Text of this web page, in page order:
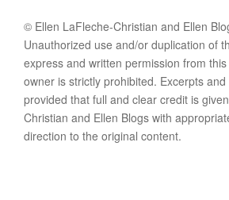
© Ellen LaFleche-Christian and Ellen
Unauthorized use and/or duplication of
express and written permission from
owner is strictly prohibited. Excerpts
provided that full and clear credit is
Christian and Ellen Blogs with
direction to the original content.